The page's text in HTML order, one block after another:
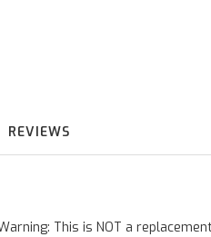
REVIEWS
This is NOT a